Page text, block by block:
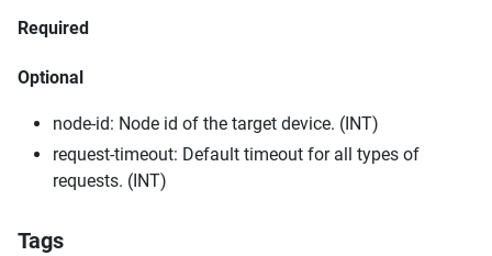
Required
Optional
node-id: Node id of the target device. (INT)
request-timeout: Default timeout for all types of
requests. (INT)
Tags